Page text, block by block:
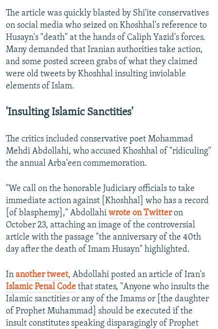
The article was quickly blasted by Shi'ite conservatives
on social media who seized on Khoshhal's reference to
Husayn's "death" at the hands of Caliph Yazid's forces.
Many demanded that Iranian authorities take action,
and some posted screen grabs of what they claimed
were old tweets by Khoshhal insulting inviolable
elements of Islam.
'Insulting Islamic Sanctities'
The critics included conservative poet Mohammad
Mehdi Abdollahi, who accused Khoshhal of "ridiculing"
the annual Arba'een commemoration.
"We call on the honorable Judiciary officials to take
immediate action against [Khoshhal] who has a record
[of blasphemy]," Abdollahi wrote on Twitteron
October 23, attaching an image of the controversial
article with the passage "the anniversary of the 40th
day after the death of Imam Husayn" highlighted.
In another tweet, Abdollahi posted an article of Iran's
Islamic Penal Code that states, "Anyone who insults the
Islamic sanctities or any of the Imams or [the daughter
of Prophet Muhammad] should be executed if the
insult constitutes speaking disparagingly of Prophet